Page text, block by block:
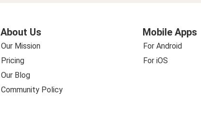
About Us
Our Mission
Pricing
Our Blog
Community Policy
Mobile Apps
For Android
For iOS